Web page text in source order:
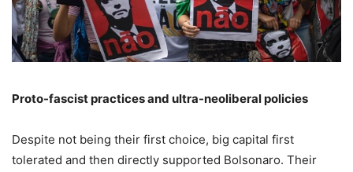
Proto-fascist practices and ultra-neoliberal policies
Despite not being their first choice, big capital first
tolerated and then directly supported Bolsonaro. Their